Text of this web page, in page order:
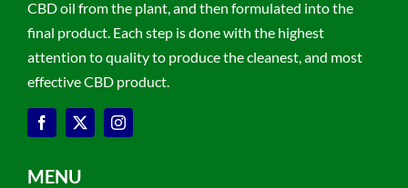
CBD oil from the plant, and then formulated into the
final product. Each step is done with the highest
attention to quality to produce the cleanest, and most
effective CBD product.
MENU